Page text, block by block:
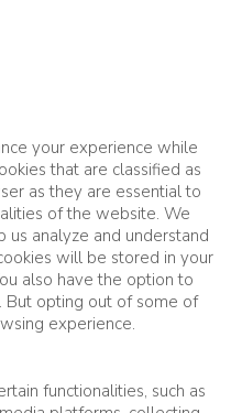
your experience while
that are classified as
as they are essential to
of the website. We
us analyze and understand
will be stored in your
also have the option to
But opting out of some of
experience.
functionalities, such as